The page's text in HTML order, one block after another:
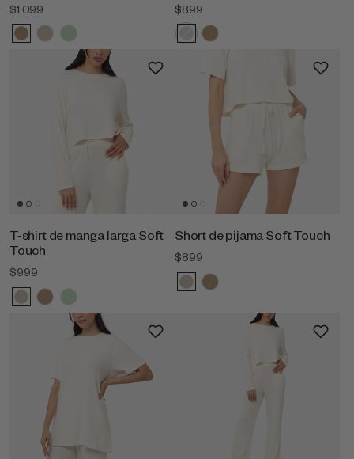
$1,099 $899
T-shirt de manga larga Soft
Touch
$999
Short de pijama Soft Touch
$899